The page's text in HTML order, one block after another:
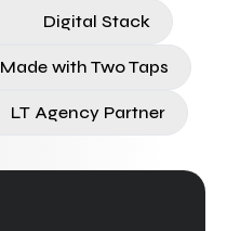
Digital Stack
Made with Two Taps
LT Agency Partner